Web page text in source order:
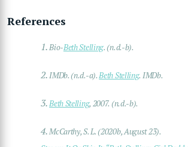
References
1.Bio-Beth Stelling. (n.d.-b).
2.IMDb. (n.d.-a).Beth Stelling. IMDb.
3.Beth Stelling, 2007. (n.d.-b).
4.McCarthy, S. L. (2020b, August 23).